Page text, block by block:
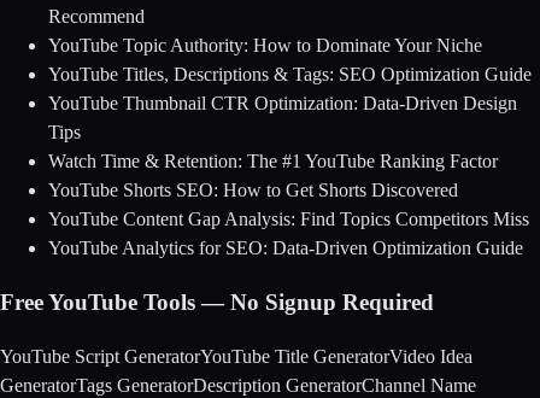
Recommend
YouTube Topic Authority: How to Dominate Your Niche
YouTube Titles, Descriptions & Tags: SEO Optimization Guide
YouTube Thumbnail CTR Optimization: Data-Driven Design
Tips
Watch Time & Retention: The #1 YouTube Ranking Factor
YouTube Shorts SEO: How to Get Shorts Discovered
YouTube Content Gap Analysis: Find Topics Competitors Miss
YouTube Analytics for SEO: Data-Driven Optimization Guide
Free YouTube Tools — No Signup Required
YouTube Script GeneratorYouTube Title GeneratorVideo Idea
GeneratorTags GeneratorDescription GeneratorChannel Name